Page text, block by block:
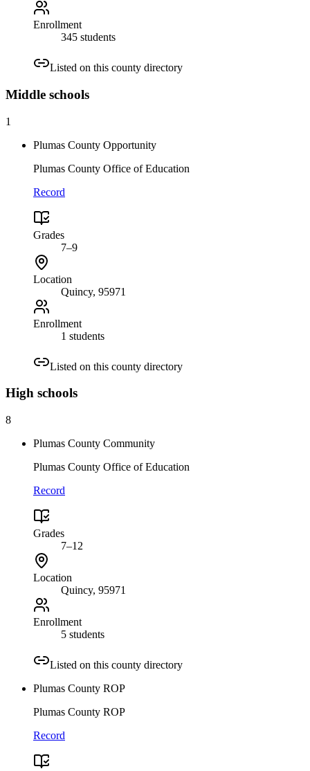
Enrollment
345 students
Listed on this county directory
Middle schools
1
Plumas County Opportunity
Plumas County Office of Education
Record
Grades
7–9
Location
Quincy, 95971
Enrollment
1 students
Listed on this county directory
High schools
8
Plumas County Community
Plumas County Office of Education
Record
Grades
7–12
Location
Quincy, 95971
Enrollment
5 students
Listed on this county directory
Plumas County ROP
Plumas County ROP
Record